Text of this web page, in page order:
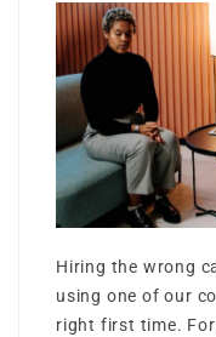
Hiring the wrong
using one of our
right first time.